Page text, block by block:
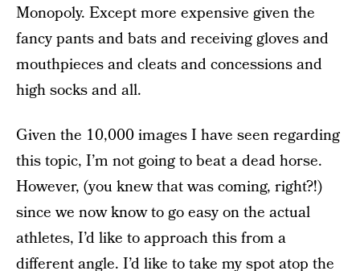
Monopoly. Except more expensive given the
fancy pants and bats and receiving gloves and
mouthpieces and cleats and concessions and
high socks and all.
Given the 10,000 images I have seen regarding
this topic, I’m not going to beat a dead horse.
However, (you knew that was coming, right?!)
since we now know to go easy on the actual
athletes, I’d like to approach this from a
different angle. I’d like to take my spot atop the